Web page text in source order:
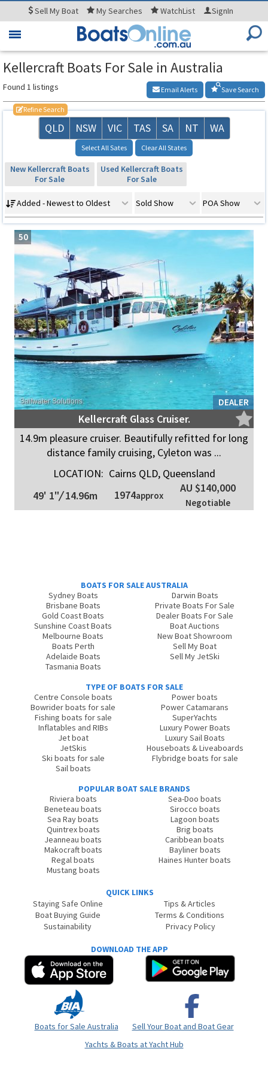
SellMy Boat MySearches WatchList SignIn
Toggle
Kellercraft Boats For Sale in Australia
Found 1 listings Save Search
Email Alerts
Refine Search
QLD NSW VIC TAS SA NT WA
Select All Sates Clear All States
New Kellercraft Boats
For Sale
Used Kellercraft Boats
For Sale
Added - Newest to Oldest Sold Show POA Show
DEALER
50
Kellercraft Glass Cruiser.
14.9m pleasure cruiser. Beautifully refitted for long
distance family cruising, Cyleton was ...
LOCATION: Cairns QLD, Queensland
49' 1"/14.96m 1974approx
AU $140,000
Negotiable
BOATS FOR SALE AUSTRALIA
Sydney Boats
Brisbane Boats
Gold Coast Boats
Sunshine Coast Boats
Melbourne Boats
Boats Perth
Adelaide Boats
Tasmania Boats
Darwin Boats
Private Boats For Sale
Dealer Boats For Sale
Boat Auctions
New Boat Showroom
Sell My Boat
Sell My JetSki
TYPE OF BOATS FOR SALE
Centre Console boats
Bowrider boats for sale
Fishing boats for sale
Inflatables and RIBs
Jet boat
JetSkis
Ski boats for sale
Sail boats
Power boats
Power Catamarans
SuperYachts
Luxury Power Boats
Luxury Sail Boats
Houseboats & Liveaboards
Flybridge boats for sale
POPULAR BOAT SALE BRANDS
Riviera boats
Beneteau boats
Sea Ray boats
Quintrex boats
Jeanneau boats
Makocraft boats
Regal boats
Mustang boats
Sea-Doo boats
Sirocco boats
Lagoon boats
Brig boats
Caribbean boats
Bayliner boats
Haines Hunter boats
QUICK LINKS
Staying Safe Online
Boat Buying Guide
Sustainability
Tips & Articles
Terms & Conditions
Privacy Policy
DOWNLOAD THE APP
Boats for Sale Australia
Sell Your Boat and Boat Gear
Yachts & Boats at Yacht Hub